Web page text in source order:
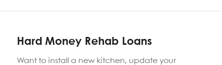
Hard Money Rehab Loans
Want to install a new kitchen, update your